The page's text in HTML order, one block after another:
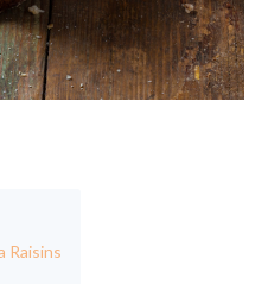
Raisins